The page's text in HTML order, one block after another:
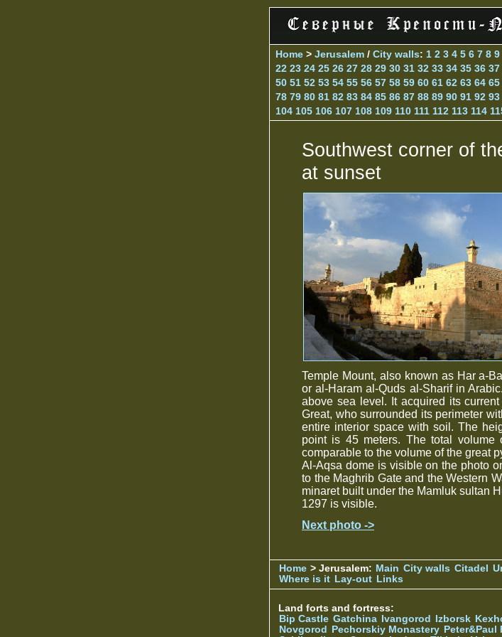
Home > Jerusalem / City walls: 1 2 3 4 5 6 7 8 9
22 23 24 25 26 27 28 29 30 31 32 33 34 35 36 37
50 51 52 53 54 55 56 57 58 59 60 61 62 63 64 65
78 79 80 81 82 83 84 85 86 87 88 89 90 91 92 93
104 105 106 107 108 109 110 111 112 113 114
Southwest corner of
at sunset
Temple Mount, also known as Har a-
or al-Haram al-Quds al-Sharif in
above sea level. It acquired its
Great, who surrounded its perimeter
entire interior space with soil. The
point is 45 meters. The total volume
comparable to the volume of the great
Al-Aqsa dome is visible on the photo
to the Maghrib Gate and the Western
minaret built under the Mamluk sultan
1297 is visible.
Next photo ->
Home > Jerusalem: Main City walls Citadel
Where is it Lay-out Links
Land forts and fortress:
Bip Castle Gatchina Ivangorod Izborsk
Novgorod
Pechorskiy Monastery Peter&Paul